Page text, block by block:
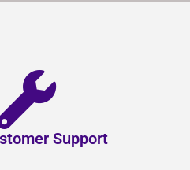
Support